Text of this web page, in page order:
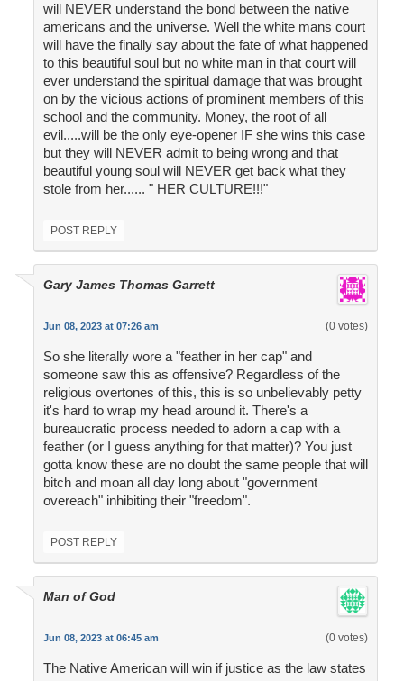
will NEVER understand the bond between the native
americans and the universe. Well the white mans court
will have the finally say about the fate of what happened
to this beautiful soul but no white man in that court will
ever understand the spiritual damage that was brought
on by the vicious actions of prominent members of this
school and the community. Money, the root of all
evil.....will be the only eye-opener IF she wins this case
but they will NEVER admit to being wrong and that
beautiful young soul will NEVER get back what they
stole from her...... " HER CULTURE!!!"
POST REPLY
Gary James Thomas Garrett
Jun 08, 2023 at 07:26 am (0 votes)
So she literally wore a "feather in her cap" and
someone saw this as offensive? Regardless of the
religious overtones of this, this is so unbelievably petty
it's hard to wrap my head around it. There's a
bureaucratic process needed to adorn a cap with a
feather (or I guess anything for that matter)? You just
gotta know these are no doubt the same people that will
bitch and moan all day long about "government
overeach" inhibiting their "freedom".
POST REPLY
Man of God
Jun 08, 2023 at 06:45 am (0 votes)
The Native American will win if justice as the law states